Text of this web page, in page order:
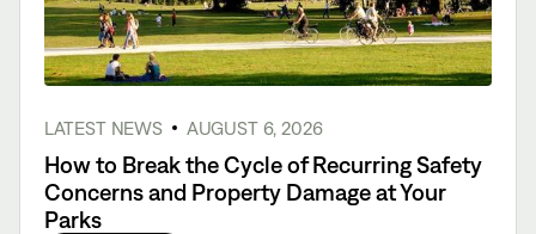
LATEST NEWS AUGUST 6, 2026
How to Break the Cycle of Recurring Safety
Concerns and Property Damage at Your
Parks